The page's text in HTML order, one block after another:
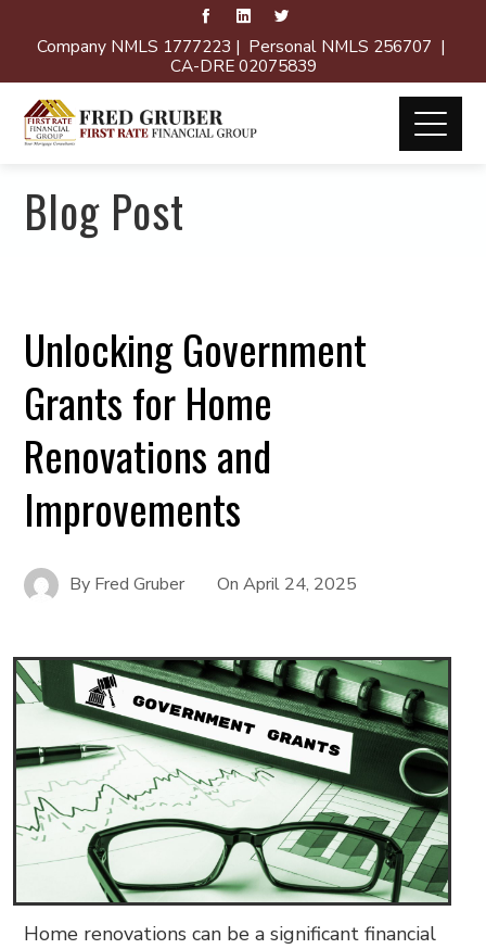
Company NMLS 1777223 | Personal NMLS 256707 |
CA-DRE 02075839
Blog Post
Unlocking Government
Grants for Home
Renovations and
Improvements
By Fred Gruber OnApril 24, 2025
Home renovations can be a significant financial